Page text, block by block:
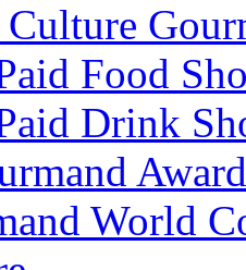
Food
Drink
World